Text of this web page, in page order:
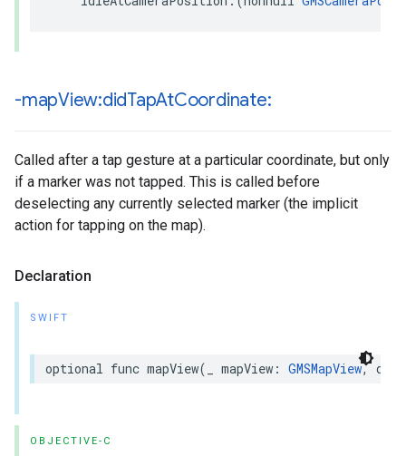
-mapView:didTapAtCoordinate:
Called after a tap gesture at a particular coordinate, but only
if a marker was not tapped. This is called before
deselecting any currently selected marker (the implicit
action for tapping on the map).
Declaration
SWIFT
optional func mapView( mapView : GMSMapView,
OBJECTIVE-C